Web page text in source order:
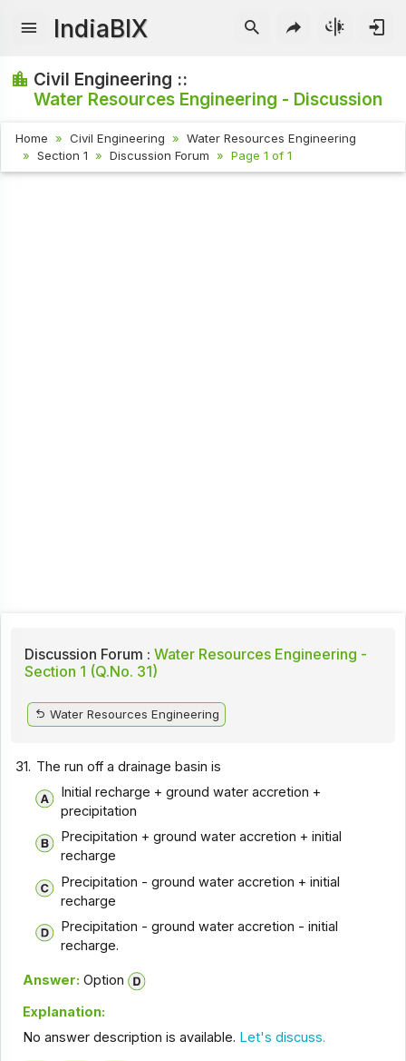
IndiaBIX
Civil Engineering ::
Water Resources Engineering - Discussion
Home Civil Engineering
Water Resources Engineering
Section 1
Discussion Forum Page 1 of 1
Discussion Forum : Water Resources Engineering -
Section 1 (Q.No. 31)
Water Resources Engineering
31. The run off a drainage basin is
Initial recharge + ground water accretion +
precipitation
Precipitation + ground water accretion + initial
recharge
Precipitation - ground water accretion + initial
recharge
Precipitation - ground water accretion - initial
recharge.
Answer: Option
Explanation:
No answer description is available. Let's discuss.